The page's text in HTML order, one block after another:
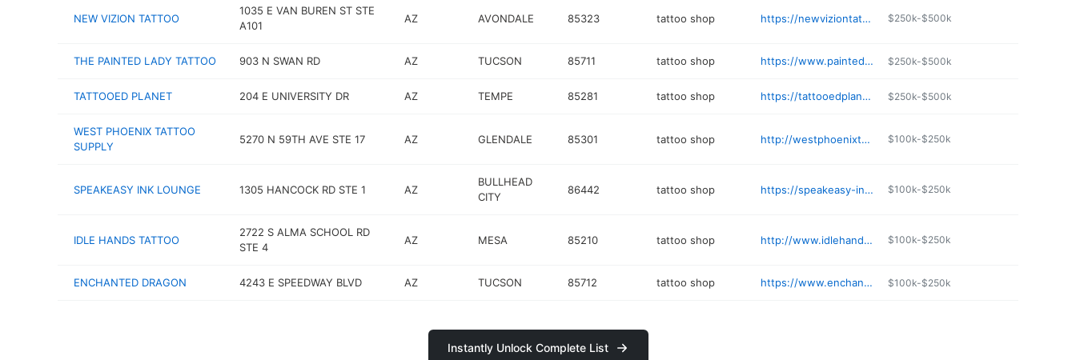
NEW VIZION TATTOO
1035 E VAN BUREN ST STE
A101
AZ AVONDALE 85323 tattoo shop https://newviziontattoo.com $250k-$500k
THE PAINTED LADY TATTOO 903 N SWAN RD AZ TUCSON 85711 tattoo shop https://www.paintedladytattoos.com $250k-$500k
TATTOOED PLANET 204 E UNIVERSITY DR AZ TEMPE 85281 tattoo shop https://tattooedplanetaz.com $250k-$500k
WEST PHOENIX TATTOO
SUPPLY
5270 N 59TH AVE STE 17 AZ GLENDALE 85301 tattoo shop http://westphoenixtattoosupply.com $100k-$250k
SPEAKEASY INK LOUNGE 1305 HANCOCK RD STE 1 AZ
BULLHEAD
CITY
86442 tattoo shop https://speakeasy-ink-lounge.business.site $100k-$250k
IDLE HANDS TATTOO
2722 S ALMA SCHOOL RD
STE 4
AZ MESA 85210 tattoo shop http://www.idlehandstattoo.com $100k-$250k
ENCHANTED DRAGON 4243 E SPEEDWAY BLVD AZ TUCSON 85712 tattoo shop https://www.enchanteddragontattoos.com $100k-$250k
Instantly Unlock Complete List